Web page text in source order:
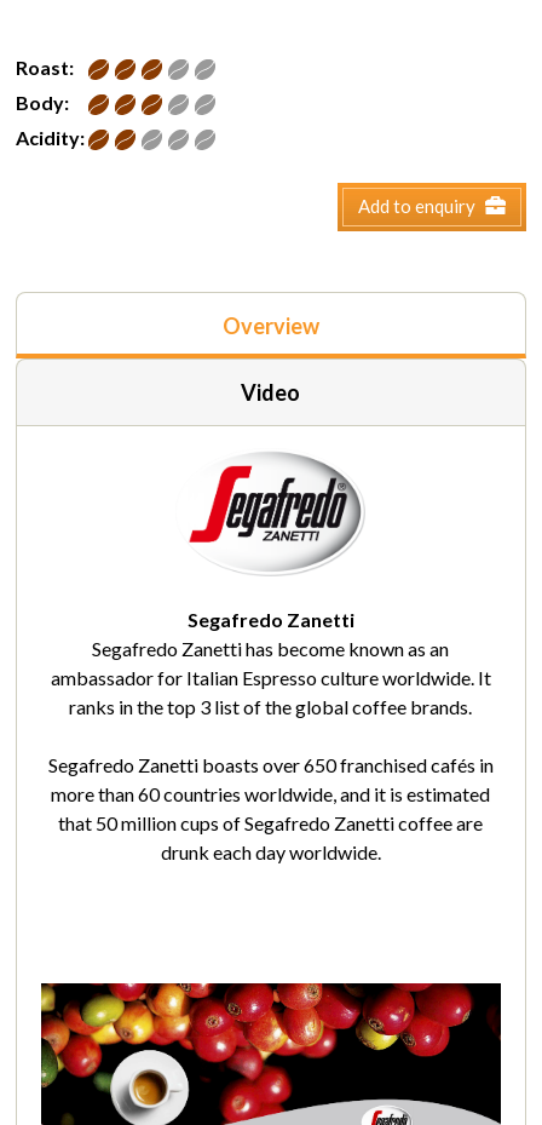
Roast:
Body:
Acidity:
Add to enquiry
Overview
Video
Segafredo Zanetti
Segafredo Zanetti has become known as an
ambassador for Italian Espresso culture worldwide. It
ranks in the top 3 list of the global coffee brands.
Segafredo Zanetti boasts over 650 franchised cafés in
more than 60 countries worldwide, and it is estimated
that 50 million cups of Segafredo Zanetti coffee are
drunk each day worldwide.